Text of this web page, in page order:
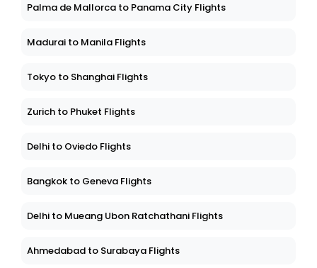
Palma de Mallorca to Panama City Flights
Madurai to Manila Flights
Tokyo to Shanghai Flights
Zurich to Phuket Flights
Delhi to Oviedo Flights
Bangkok to Geneva Flights
Delhi to Mueang Ubon Ratchathani Flights
Ahmedabad to Surabaya Flights